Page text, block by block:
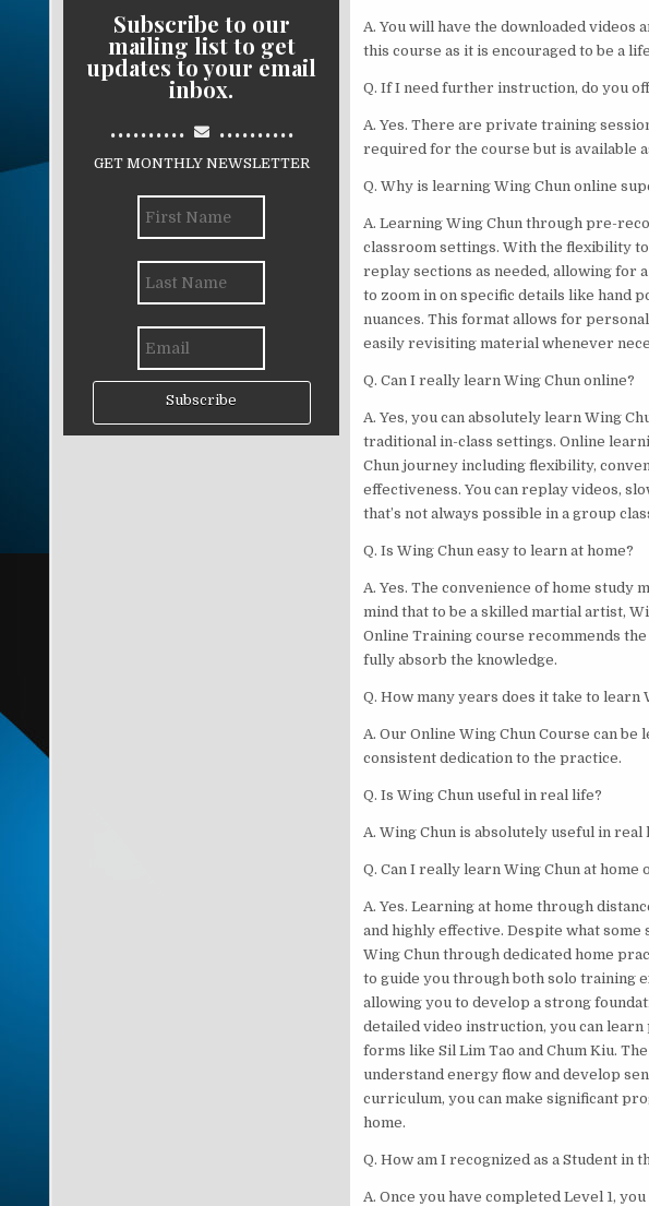
A. You will have the downloaded
this course as it is encouraged to be a
Q. If I need further instruction, do you
A. Yes. There are private training
required for the course but is available
Q. Why is learning Wing Chun online
A. Learning Wing Chun through pre-
classroom settings. With the flexibility
replay sections as needed, allowing for
to zoom in on specific details like hand
nuances. This format allows for
easily revisiting material whenever
Q. Can I really learn Wing Chun online?
A. Yes, you can absolutely learn Wing
traditional in-class settings. Online
Chun journey including flexibility,
effectiveness. You can replay videos,
that’s not always possible in a group
Q. Is Wing Chun easy to learn at home?
A. Yes. The convenience of home study
mind that to be a skilled martial artist,
Online Training course recommends
fully absorb the knowledge.
Q. How many years does it take to learn
A. Our Online Wing Chun Course can
consistent dedication to the practice.
Q. Is Wing Chun useful in real life?
A. Wing Chun is absolutely useful in real
Q. Can I really learn Wing Chun at home
A. Yes. Learning at home through
and highly effective. Despite what some
Wing Chun through dedicated home
to guide you through both solo training
allowing you to develop a strong
detailed video instruction, you can
forms like Sil Lim Tao and Chum Kiu.
understand energy flow and develop
curriculum, you can make significant
home.
Q. How am I recognized as a Student in
A. Once you have completed Level 1,
Subscribe to our
mailing list to get
updates to your email
inbox.
.......... ..........
GET MONTHLY NEWSLETTER
Subscribe